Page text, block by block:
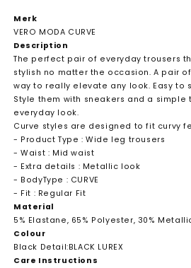
Merk
VERO MODA CURVE
Description
The perfect pair of everyday trousers
stylish no matter the occasion. A pair
way to really elevate any look. Easy to
Style them with sneakers and a
everyday look.
Curve styles are designed to fit curvy
- Product Type : Wide leg trousers
- Waist : Mid waist
- Extra details : Metallic look
- BodyType : CURVE
- Fit : Regular Fit
Material
5% Elastane, 65% Polyester, 30%
Colour
Black Detail:BLACK LUREX
Care Instructions